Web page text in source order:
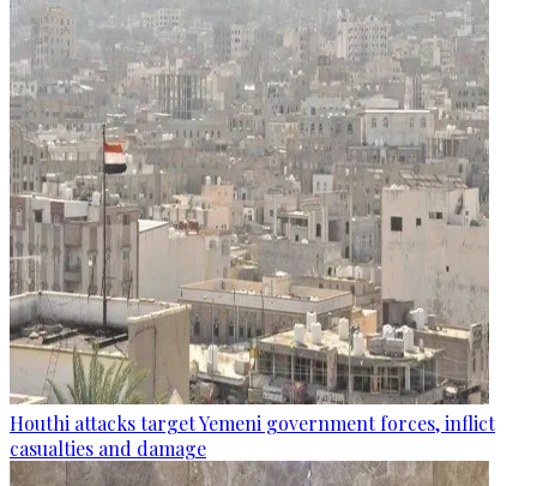
Houthi attacks target Yemeni government forces, inflict
casualties and damage